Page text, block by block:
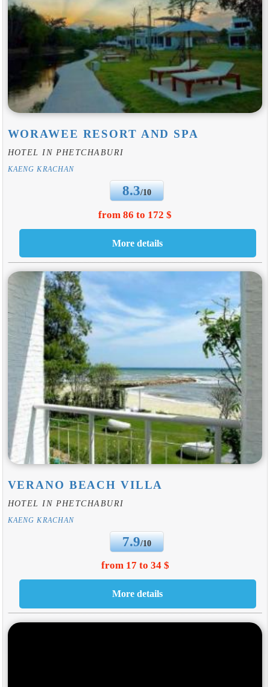
WORAWEE RESORT AND SPA
HOTEL IN PHETCHABURI
KAENG KRACHAN
8.3/10
from 86 to 172 $
VERANO BEACH VILLA
HOTEL IN PHETCHABURI
KAENG KRACHAN
7.9/10
from 17 to 34 $